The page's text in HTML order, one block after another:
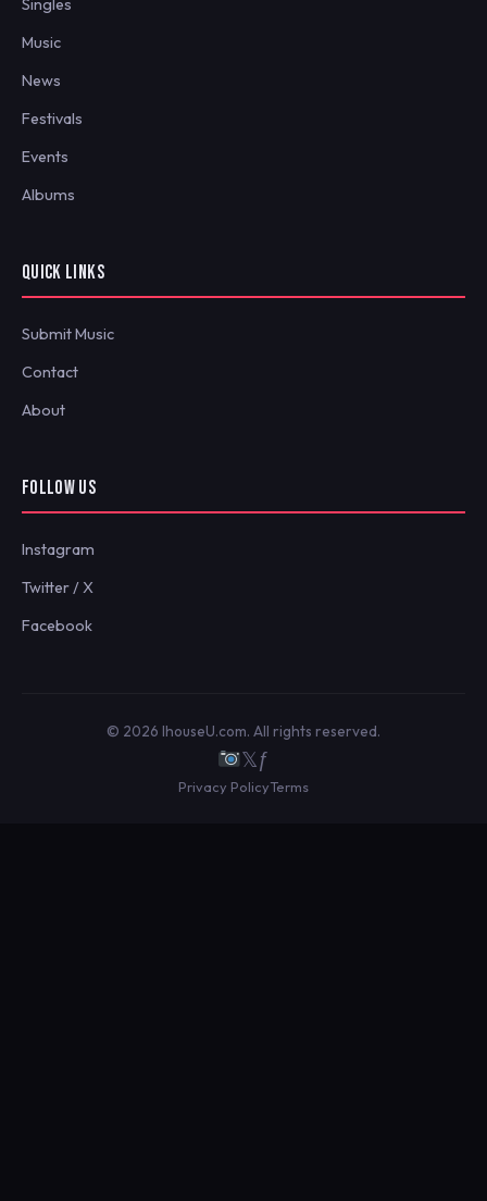
Singles
Music
News
Festivals
Events
Albums
QUICK LINKS
Submit Music
Contact
About
FOLLOW US
Instagram
Twitter / X
Facebook
© 2026 IhouseU.com. All rights reserved.
𝕏ƒ
Privacy PolicyTerms